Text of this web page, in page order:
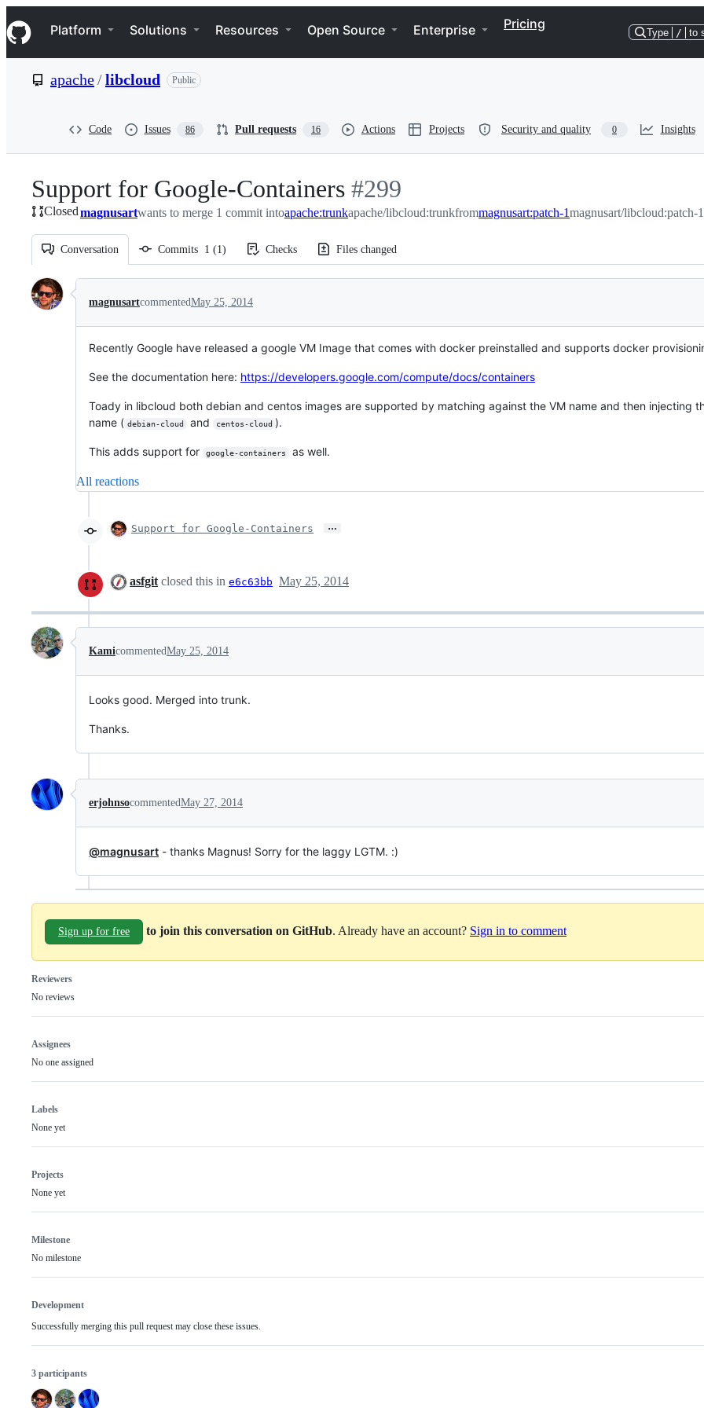
k
i
p
e
Navigation Menu
Platform Solutions Resources Open Source Enterprise Pricing
Type / to
apache/libcloud Public
Code Issues 86 Pull requests 16 Actions Projects Security and quality 0 Insights
Support for Google-Containers -
#299
#299
Closedmagnusartwants to merge 1 commit intoapache:trunkapache/libcloud:trunkfrommagnusart:patch-1magnusart/libcloud:patch-1
Conversation Commits 1 (1) Checks Files changed
Conversation
magnusartcommentedMay 25, 2014
Recently Google have released a google VM Image that comes with docker preinstalled and supports docker
See the documentation here: https://developers.google.com/compute/docs/containers
Toady in libcloud both debian and centos images are supported by matching against the VM name and then injecting
name ( debian-cloud and centos-cloud ).
This adds support for google-containers as well.
All reactions
Support for Google-Containers …
asfgit closed this in e6c63bb May 25, 2014
KamicommentedMay 25, 2014
Looks good. Merged into trunk.
Thanks.
erjohnsocommentedMay 27, 2014
@magnusart - thanks Magnus! Sorry for the laggy LGTM. :)
Sign up for free to join this conversation on GitHub. Already have an account? Sign in to comment
Reviewers
No reviews
Assignees
No one assigned
Labels
None yet
Projects
None yet
Milestone
No milestone
Development
Successfully merging this pull request may close these issues.
3 participants